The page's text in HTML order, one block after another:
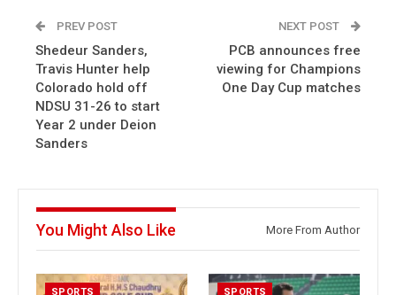
PREV POST
Shedeur Sanders,
Travis Hunter help
Colorado hold off
NDSU 31-26 to start
Year 2 under Deion
Sanders
NEXT POST
PCB announces free
viewing for Champions
One Day Cup matches
You Might Also Like More From Author
SPORTS SPORTS